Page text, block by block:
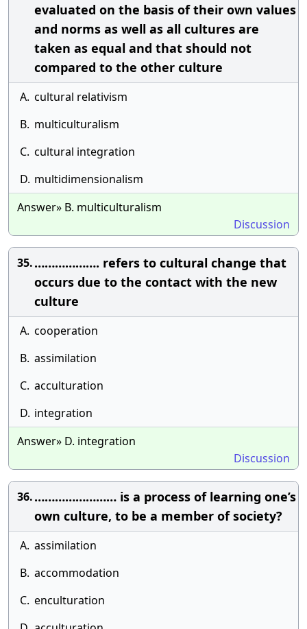
evaluated on the basis of their own values
and norms as well as all cultures are
taken as equal and that should not
compared to the other culture
A. cultural relativism
B. multiculturalism
C. cultural integration
D. multidimensionalism
Answer» B. multiculturalism
Discussion
35.………………. refers to cultural change that
occurs due to the contact with the new
culture
A. cooperation
B. assimilation
C. acculturation
D. integration
Answer» D. integration
Discussion
36.…………………… is a process of learning one’s
own culture, to be a member of society?
A. assimilation
B. accommodation
C. enculturation